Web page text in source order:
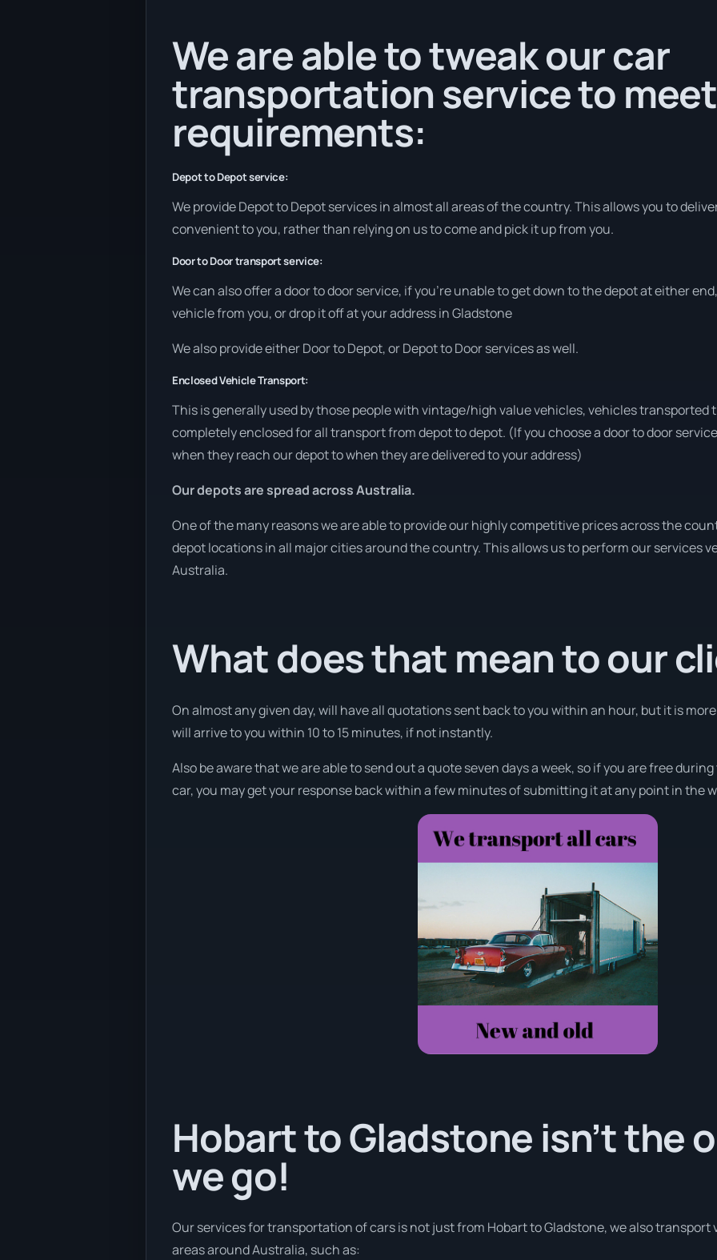
We are able to tweak our car
transportation service to
requirements:
Depot to Depot service:
We provide Depot to Depot services in almost all areas of the country. This allows you to
convenient to you, rather than relying on us to come and pick it up from you.
Door to Door transport service:
We can also offer a door to door service, if you’re unable to get down to the depot at either
vehicle from you, or drop it off at your address in Gladstone
We also provide either Door to Depot, or Depot to Door services as well.
Enclosed Vehicle Transport:
This is generally used by those people with vintage/high value vehicles, vehicles transported
completely enclosed for all transport from depot to depot. (If you choose a door to door
when they reach our depot to when they are delivered to your address)
Our depots are spread across Australia.
One of the many reasons we are able to provide our highly competitive prices across the
depot locations in all major cities around the country. This allows us to perform our services
Australia.
What does that mean to our
On almost any given day, will have all quotations sent back to you within an hour, but it is
will arrive to you within 10 to 15 minutes, if not instantly.
Also be aware that we are able to send out a quote seven days a week, so if you are free
car, you may get your response back within a few minutes of submitting it at any point in the
Hobart to Gladstone isn’t the
we go!
Our services for transportation of cars is not just from Hobart to Gladstone, we also
areas around Australia, such as: